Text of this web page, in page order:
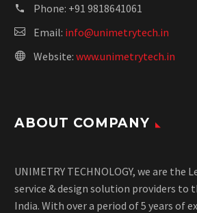
Phone: +91 9818641061
Email: info@unimetrytech.in
Website: www.unimetrytech.in
ABOUT COMPANY
UNIMETRY TECHNOLOGY, we are the
service & design solution providers to
India. With over a period of 5 years of